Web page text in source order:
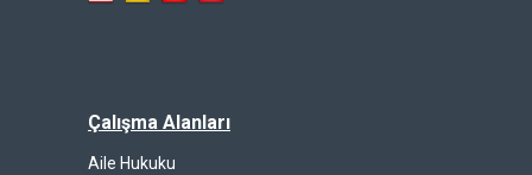
Çalışma Alanları
Aile Hukuku